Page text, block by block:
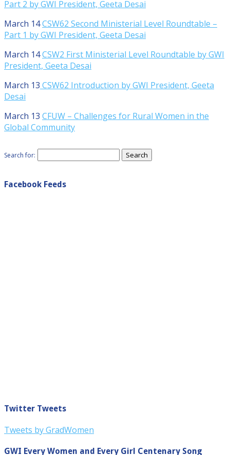
Part 2 by GWI President, Geeta Desai
March 14CSW62 Second Ministerial Level Roundtable –
Part 1 by GWI President, Geeta Desai
March 14CSW2 First Ministerial Level Roundtable by GWI
President, Geeta Desai
March 13 CSW62 Introduction by GWI President, Geeta
Desai
March 13 CFUW – Challenges for Rural Women in the
Global Community
Search for:
Facebook Feeds
Twitter Tweets
Tweets by GradWomen
GWI Every Women and Every Girl Centenary Song